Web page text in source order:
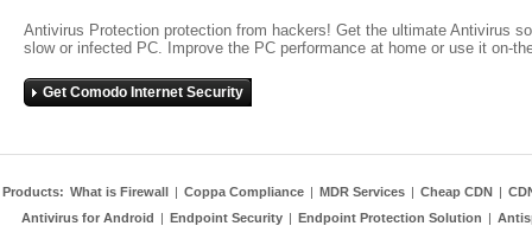
Antivirus Protection protection from hackers! Get the ultimate Antivirus
slow or infected PC. Improve the PC performance at home or use it on-
Get Comodo Internet Security
Products: What is Firewall | Coppa Compliance | MDR Services | Cheap CDN |
Antivirus for Android | Endpoint Security | Endpoint Protection Solution |